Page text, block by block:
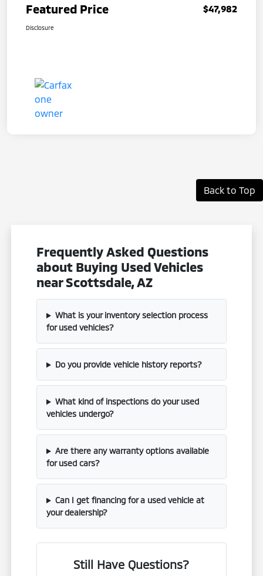
Featured Price $47,982
Disclosure
Back to Top
Frequently Asked Questions
about Buying Used Vehicles
near Scottsdale, AZ
What is your inventory selection process
for used vehicles?
Do you provide vehicle history reports?
What kind of inspections do your used
vehicles undergo?
Are there any warranty options available
for used cars?
Can I get financing for a used vehicle at
your dealership?
Still Have Questions?